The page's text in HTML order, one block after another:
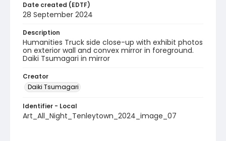
Date created (EDTF)
28 September 2024
Description
Humanities Truck side close-up with exhibit photos
on exterior wall and convex mirror in foreground.
Daiki Tsumagari in mirror
Creator
Daiki Tsumagari
Identifier - Local
Art_All_Night_Tenleytown_2024_image_07